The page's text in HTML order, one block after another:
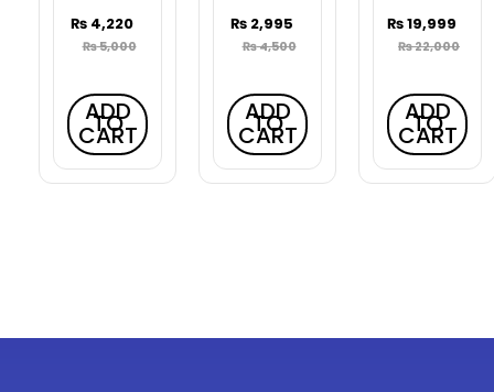
Keyboard
& Mouse
Combo –
₨ 4,220
₨5,000
ADD
TO
CART
Counter
Tray
₨ 2,995
₨4,500
ADD
TO
CART
Headset
₨19,999
₨22,000
ADD
TO
CART